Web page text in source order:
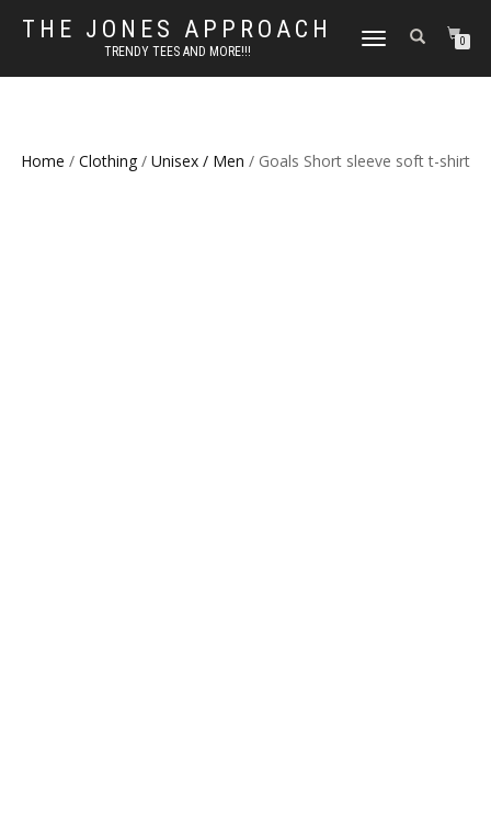
THE JONES APPROACH
TRENDY TEES AND MORE!!!
TOGGLE
0
Home / Clothing / Unisex / Men / Goals Short sleeve soft t-shirt